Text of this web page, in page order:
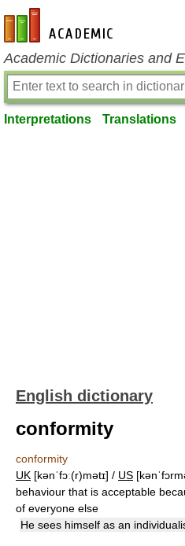
en-academic.com
Academic Dictionaries and
Interpretations Translations
English dictionary
conformity
conformity
UK [kənˈfɔː(r)mətɪ] / US
behaviour that is acceptable
of everyone else
He sees himself as an